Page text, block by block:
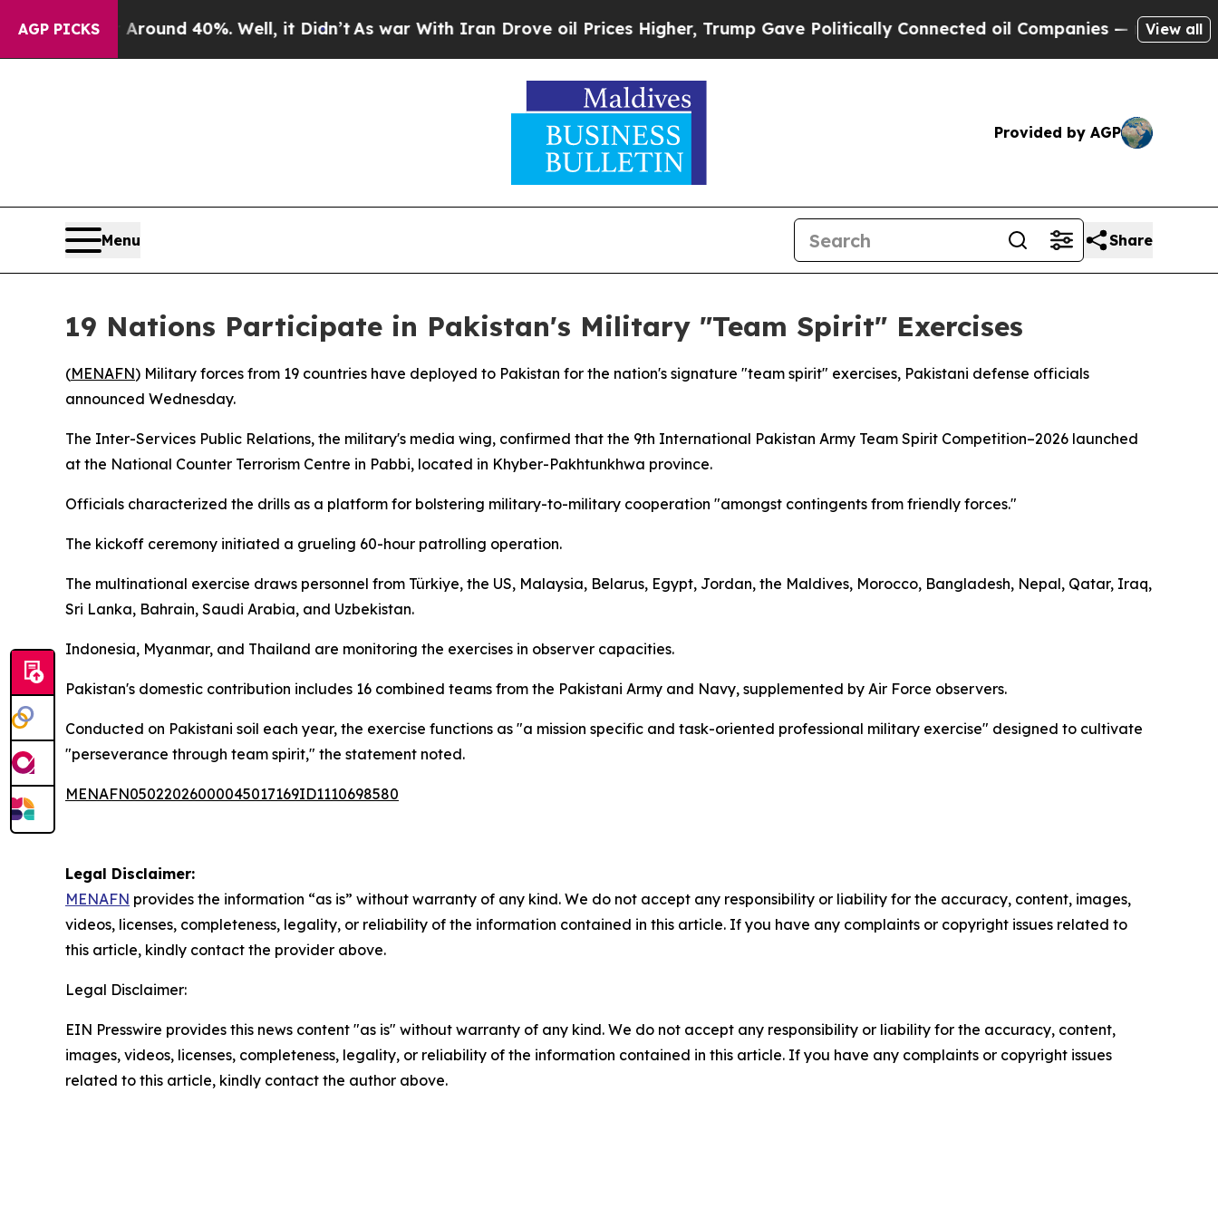
AGP PICKS
a Floor Around 40%. Well, it Didn’tAs war With Iran Drove oil Prices Higher, Trump Gave Politically Connected oil Companies — not Taxpayers
View all
Provided by AGP
Menu Share
19 Nations Participate in Pakistan's Military "Team Spirit" Exercises
(MENAFN) Military forces from 19 countries have deployed to Pakistan for the nation's signature "team spirit" exercises, Pakistani defense officials
announced Wednesday.
The Inter-Services Public Relations, the military's media wing, confirmed that the 9th International Pakistan Army Team Spirit Competition–2026 launched
at the National Counter Terrorism Centre in Pabbi, located in Khyber-Pakhtunkhwa province.
Officials characterized the drills as a platform for bolstering military-to-military cooperation "amongst contingents from friendly forces."
The kickoff ceremony initiated a grueling 60-hour patrolling operation.
The multinational exercise draws personnel from Türkiye, the US, Malaysia, Belarus, Egypt, Jordan, the Maldives, Morocco, Bangladesh, Nepal, Qatar, Iraq,
Sri Lanka, Bahrain, Saudi Arabia, and Uzbekistan.
Indonesia, Myanmar, and Thailand are monitoring the exercises in observer capacities.
Pakistan's domestic contribution includes 16 combined teams from the Pakistani Army and Navy, supplemented by Air Force observers.
Conducted on Pakistani soil each year, the exercise functions as "a mission specific and task-oriented professional military exercise" designed to cultivate
"perseverance through team spirit," the statement noted.
MENAFN05022026000045017169ID1110698580
Legal Disclaimer:
MENAFN provides the information “as is” without warranty of any kind. We do not accept any responsibility or liability for the accuracy, content, images,
videos, licenses, completeness, legality, or reliability of the information contained in this article. If you have any complaints or copyright issues related to
this article, kindly contact the provider above.
Legal Disclaimer:
EIN Presswire provides this news content "as is" without warranty of any kind. We do not accept any responsibility or liability for the accuracy, content,
images, videos, licenses, completeness, legality, or reliability of the information contained in this article. If you have any complaints or copyright issues
related to this article, kindly contact the author above.